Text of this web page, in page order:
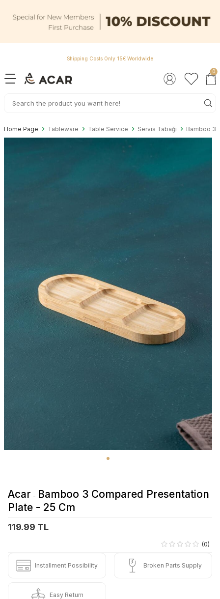
Shipping Costs Only 15€ Worldwide
0
Home Page Tableware Table Service Servis Tabağı Bamboo 3
Acar - Bamboo 3 Compared Presentation
Plate - 25 Cm
119.99 TL
(0)
Installment Possibility Broken Parts Supply
Easy Return